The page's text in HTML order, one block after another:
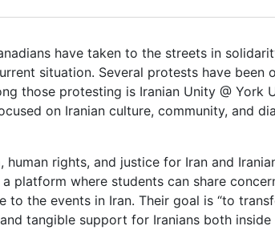
have taken to the streets in
situation. Several protests have been
those protesting is Iranian Unity @ York
on Iranian culture, community, and
rights, and justice for Iran and
platform where students can share
to the events in Iran. Their goal is “to
tangible support for Iranians both